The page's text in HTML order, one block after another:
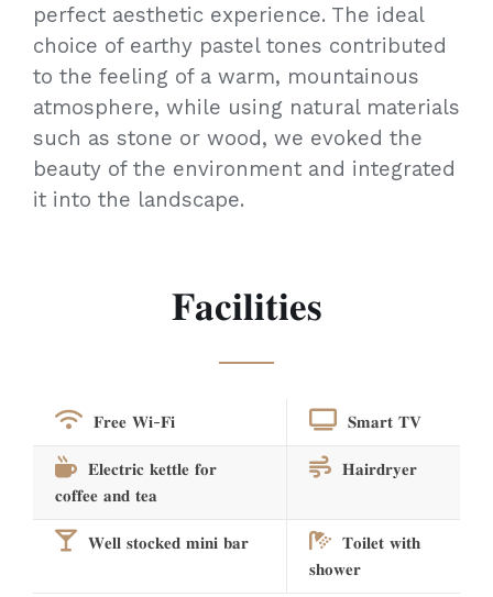
perfect aesthetic experience. The ideal
choice of earthy pastel tones contributed
to the feeling of a warm, mountainous
atmosphere, while using natural materials
such as stone or wood, we evoked the
beauty of the environment and integrated
it into the landscape.
𝐅𝐚𝐜𝐢𝐥𝐢𝐭𝐢𝐞𝐬
𝐅𝐫𝐞𝐞 𝐖𝐢-𝐅𝐢 𝐒𝐦𝐚𝐫𝐭 𝐓𝐕
𝐄𝐥𝐞𝐜𝐭𝐫𝐢𝐜 𝐤𝐞𝐭𝐭𝐥𝐞 𝐟𝐨𝐫
𝐜𝐨𝐟𝐟𝐞𝐞 𝐚𝐧𝐝 𝐭𝐞𝐚
𝐇𝐚𝐢𝐫𝐝𝐫𝐲𝐞𝐫
𝐖𝐞𝐥𝐥 𝐬𝐭𝐨𝐜𝐤𝐞𝐝 𝐦𝐢𝐧𝐢 𝐛𝐚𝐫
𝐓𝐨𝐢𝐥𝐞𝐭 𝐰𝐢𝐭𝐡
𝐬𝐡𝐨𝐰𝐞𝐫